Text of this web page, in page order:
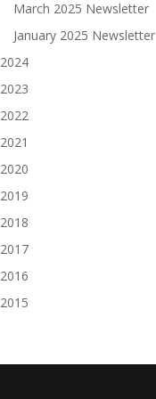
March 2025 Newsletter
January 2025 Newsletter
2024
2023
2022
2021
2020
2019
2018
2017
2016
2015